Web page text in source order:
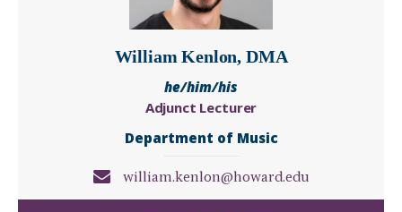
William Kenlon, DMA
he/him/his
Adjunct Lecturer
Department of Music
william.kenlon@howard.edu